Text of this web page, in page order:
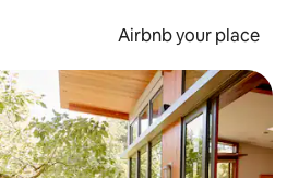
Airbnb your place